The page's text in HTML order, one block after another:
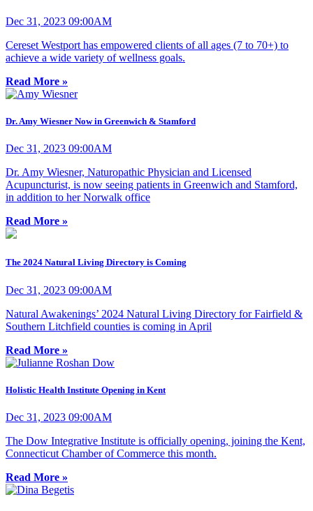
Dec 31, 2023 09:00AM
Cereset Westport has empowered clients of all ages (7 to 70+) to
achieve a wide variety of wellness goals.
Read More »
Dr. Amy Wiesner Now in Greenwich & Stamford
Dec 31, 2023 09:00AM
Dr. Amy Wiesner, Naturopathic Physician and Licensed
Acupuncturist, is now seeing patients in Greenwich and Stamford,
in addition to her Norwalk office
Read More »
The 2024 Natural Living Directory is Coming
Dec 31, 2023 09:00AM
Natural Awakenings’ 2024 Natural Living Directory for Fairfield &
Southern Litchfield counties is coming in April
Read More »
Holistic Health Institute Opening in Kent
Dec 31, 2023 09:00AM
The Dow Integrative Institute is officially opening, joining the Kent,
Connecticut Chamber of Commerce this month.
Read More »